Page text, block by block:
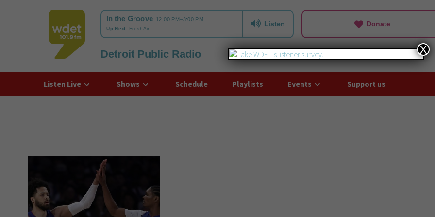
WDET
Listen Donate
Detroit Public Radio
Listen Live Shows Schedule Playlists Events Support us
X